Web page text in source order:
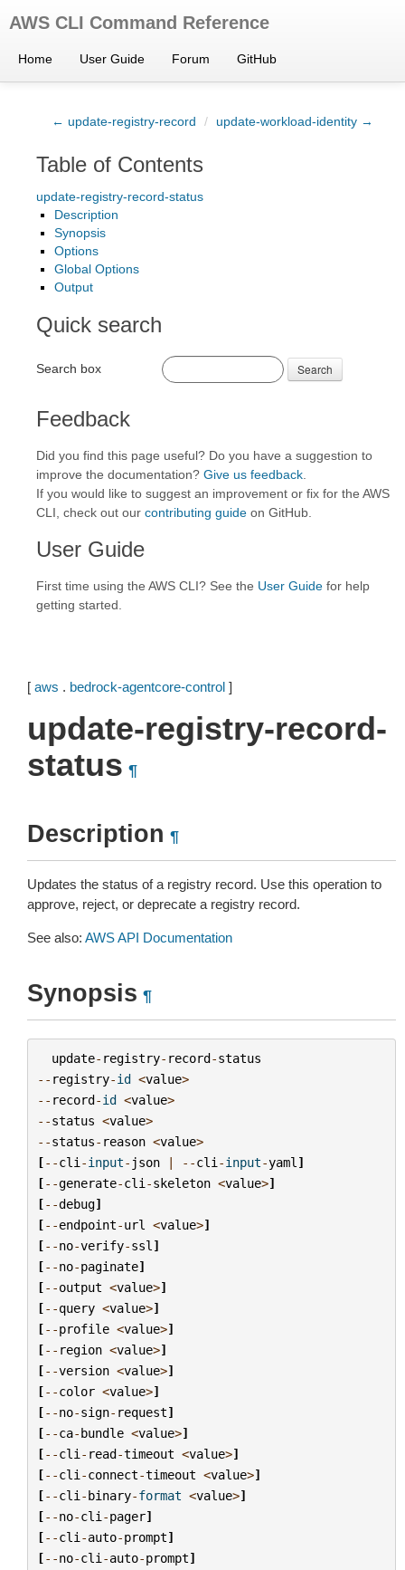
AWS CLI Command Reference
Home User Guide Forum GitHub
← update-registry-record / update-workload-identity →
Table of Contents
update-registry-record-status
Description
Synopsis
Options
Global Options
Output
Quick search
Search box Search
Feedback
Did you find this page useful? Do you have a suggestion to
improve the documentation? Give us feedback
If you would like to suggest an improvement or fix for the AWS
CLI, check out our contributing guide on GitHub.
User Guide
First time using the AWS CLI? See the User Guide for help
getting started.
[ aws . bedrock-agentcore-control ]
update-registry-record-
status ¶
Description ¶
Updates the status of a registry record. Use this operation to
approve, reject, or deprecate a registry record.
See also: AWS API Documentation
Synopsis ¶
update- registry- record-status
-- registry-id <value>
-- record-id <value>
--status <value>
--status- reason <value>
[--cli -input- json | --cli -input-yaml ]
[--generate-cli -skeleton <value>]
[--debug]
[--endpoint-url <value>]
[--no-verify-ssl ]
[--no-paginate]
[--output <value>]
[--query <value>]
[--profile <value>]
[-- region <value>]
[--version <value>]
[--color <value>]
[--no-sign- request]
[--ca-bundle <value>]
[--cli - read-timeout <value>]
[--cli -connect-timeout <value>]
[--cli -binary-format <value>]
[--no-cli -pager]
[--cli -auto-prompt]
[--no-cli -auto-prompt]